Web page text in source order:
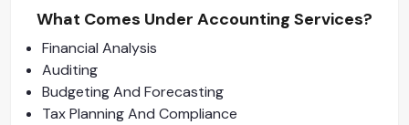
What Comes Under Accounting Services?
Financial Analysis
Auditing
Budgeting And Forecasting
Tax Planning And Compliance